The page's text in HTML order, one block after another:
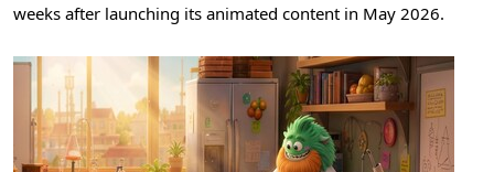
weeks after launching its animated content in May 2026.